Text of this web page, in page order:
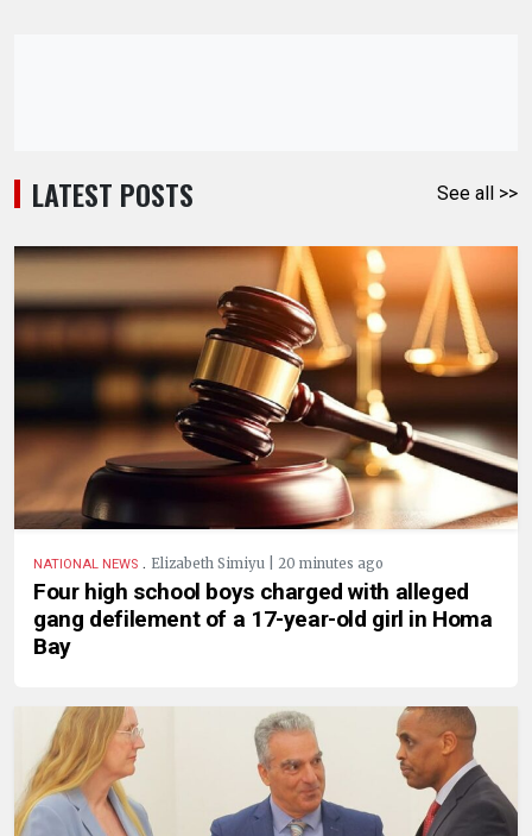
LATEST POSTS See all >>
NATIONAL NEWS . Elizabeth Simiyu | 20 minutes ago
Four high school boys charged with alleged
gang defilement of a 17-year-old girl in Homa
Bay